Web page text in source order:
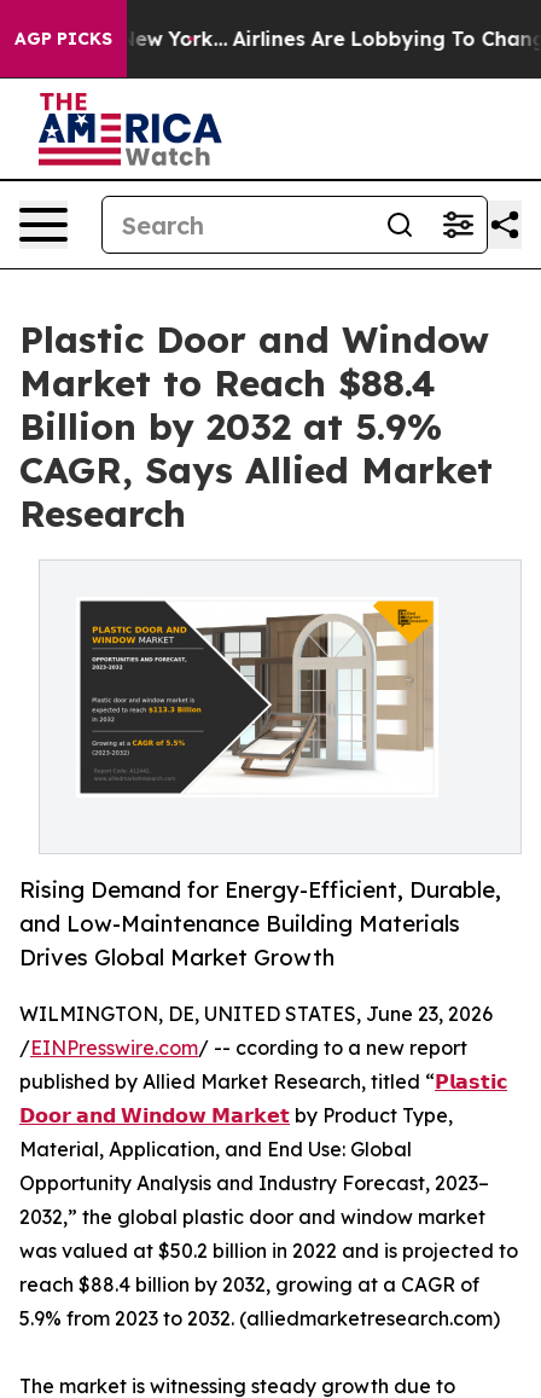
AGP PICKS
New York... Airlines Are Lobbying To Change
Plastic Door and Window
Market to Reach $88.4
Billion by 2032 at 5.9%
CAGR, Says Allied Market
Research
Rising Demand for Energy-Efficient, Durable,
and Low-Maintenance Building Materials
Drives Global Market Growth
WILMINGTON, DE, UNITED STATES, June 23, 2026
/EINPresswire.com/ -- ccording to a new report
published by Allied Market Research, titled “𝗣𝗹𝗮𝘀𝘁𝗶𝗰
𝗗𝗼𝗼𝗿 𝗮𝗻𝗱 𝗪𝗶𝗻𝗱𝗼𝘄 𝗠𝗮𝗿𝗸𝗲𝘁 by Product Type,
Material, Application, and End Use: Global
Opportunity Analysis and Industry Forecast, 2023–
2032,” the global plastic door and window market
was valued at $50.2 billion in 2022 and is projected to
reach $88.4 billion by 2032, growing at a CAGR of
5.9% from 2023 to 2032. (alliedmarketresearch.com)
The market is witnessing steady growth due to